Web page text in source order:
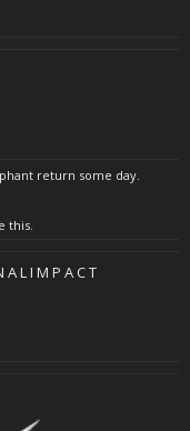
return some day.
this.
A L I M P A C T